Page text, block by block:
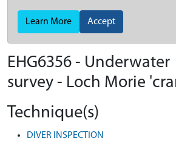
Learn More Accept
EHG6356 - Underwater
survey - Loch Morie
Technique(s)
DIVER INSPECTION